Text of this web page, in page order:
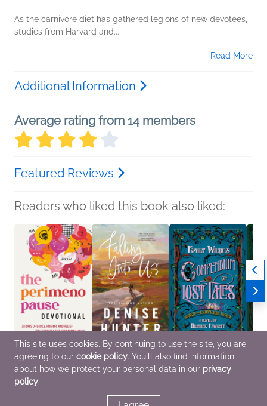
As the carnivore diet has gathered legions of new devotees,
studies from Harvard and...
Read More
Additional Information
Average rating from 14 members
Featured Reviews
Readers who liked this book also liked:
The Perimenopause
Devotional
WaterBrook
Christian
Falling Into Us
Denise Hunter
General Fiction (Adult),
Emily Wilde's
Compendium of Lost
Tales
This site uses cookies. By continuing to use the site, you are
agreeing to our cookie policy. You'll also find information
about how we protect your personal data in our privacy
policy.